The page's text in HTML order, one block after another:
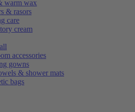
warm wax
& rasors
care
cream
accessories
gowns
& shower mats
bags